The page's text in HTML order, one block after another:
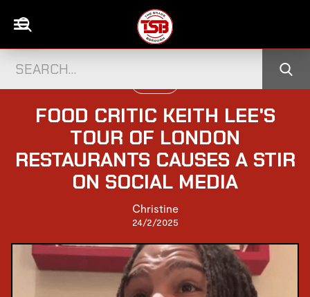
FOOD CRITIC KEITH LEE'S
TOUR OF LONDON
RESTAURANTS CAUSES A STIR
ON SOCIAL MEDIA
Christine
24/2/2025